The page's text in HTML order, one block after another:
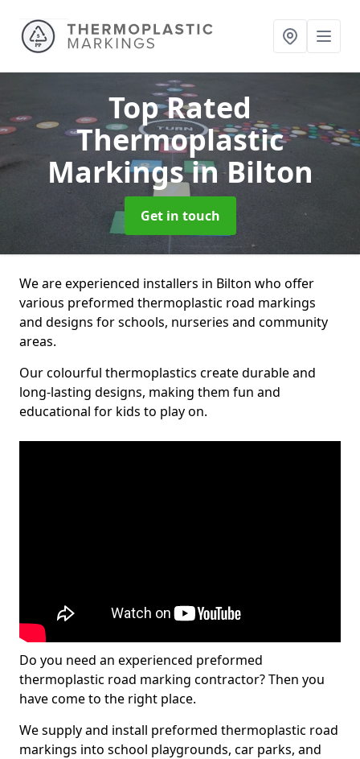
Top Rated
Thermoplastic
Markingsin Bilton
Get in touch
We are experienced installers in Bilton who offer
various preformed thermoplastic road markings
and designs for schools, nurseries and community
areas.
Our colourful thermoplastics create durable and
long-lasting designs, making them fun and
educational for kids to play on.
Do you need an experienced preformed
thermoplastic road marking contractor? Then you
have come to the right place.
We supply and install preformed thermoplastic road
markings into school playgrounds, car parks, and